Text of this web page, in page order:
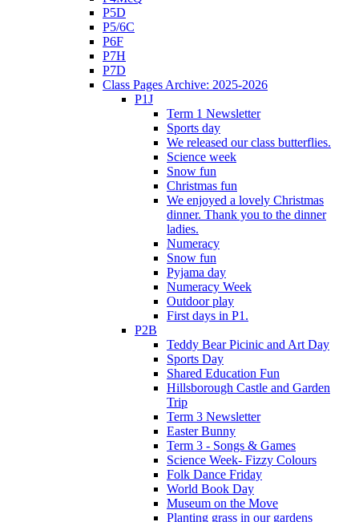
P5D
P5/6C
P6F
P7H
P7D
Class Pages Archive: 2025-2026
P1J
Term 1 Newsletter
Sports day
We released our class butterflies.
Science week
Snow fun
Christmas fun
We enjoyed a lovely Christmas
dinner. Thank you to the dinner
ladies.
Numeracy
Snow fun
Pyjama day
Numeracy Week
Outdoor play
First days in P1.
P2B
Teddy Bear Picinic and Art Day
Sports Day
Shared Education Fun
Hillsborough Castle and Garden
Trip
Term 3 Newsletter
Easter Bunny
Term 3 - Songs & Games
Science Week- Fizzy Colours
Folk Dance Friday
World Book Day
Museum on the Move
Planting grass in our gardens